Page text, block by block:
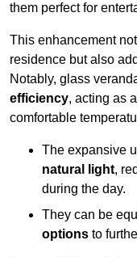
them perfect for
This enhancement
residence but also
Notably, glass
efficiency, acting as a
comfortable
The expansive
natural light,
during the day.
They can be
options to